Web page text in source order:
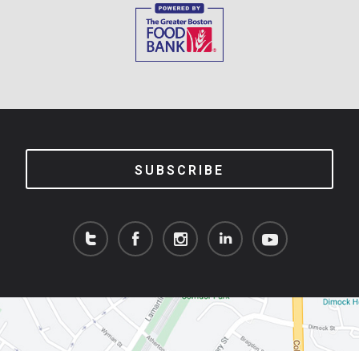
SUBSCRIBE